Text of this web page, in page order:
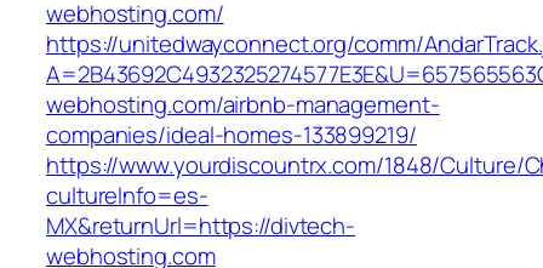
webhosting.com/
https://unitedwayconnect.org/comm/
webhosting.com/airbnb-management-
companies/ideal-homes-133899219/
https://www.yourdiscountrx.com/1848/Culture/
cultureInfo=es-
MX&returnUrl=https://divtech-
webhosting.com